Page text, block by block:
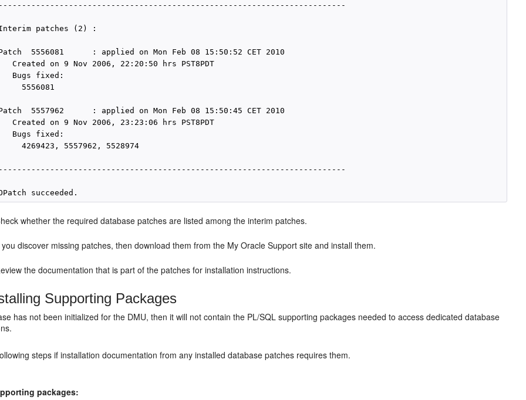
patches (2) :
5556081      : applied on Mon Feb 08 15:50:52 CET 2010
Created on 9 Nov 2006, 22:20:50 hrs PST8PDT
Bugs fixed:
5556081
5557962      : applied on Mon Feb 08 15:50:45 CET 2010
Created on 9 Nov 2006, 23:23:06 hrs PST8PDT
Bugs fixed:
4269423, 5557962, 5528974
whether the required database patches are listed among the interim patches.
you discover missing patches, then download them from the My Oracle Support site and install them.
the documentation that is part of the patches for installation instructions.
Supporting Packages
has not been initialized for the DMU, then it will not contain the PL/SQL supporting packages needed to access dedicated database
steps if installation documentation from any installed database patches requires them.
packages: